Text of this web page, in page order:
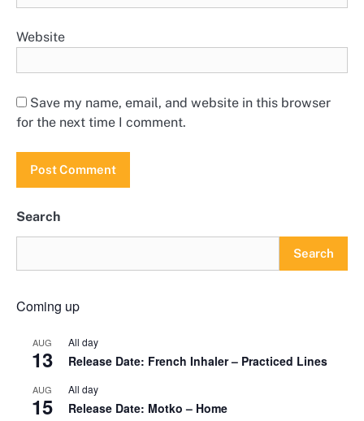
Website
Save my name, email, and website in this browser
for the next time I comment.
Search
Search
Coming up
AUG
13
All day
Release Date: French Inhaler – Practiced Lines
AUG
15
All day
Release Date: Motko – Home